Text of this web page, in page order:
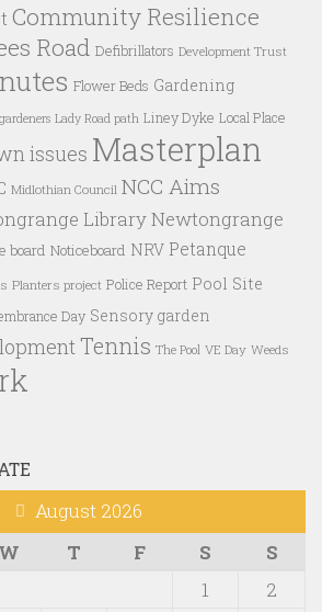
Community Resilience
Road Defibrillators Development Trust
Flower Beds Gardening
Lady Road path Liney Dyke Local Place
issues Masterplan
Midlothian Council NCC Aims
LibraryNewtongrange
board Noticeboard NRV Petanque
Planters project Police Report Pool Site
Day Sensory garden
Tennis The Pool VE Day Weeds
August 2026
W T F S
S
1
2